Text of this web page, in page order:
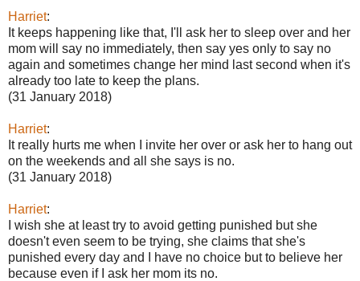
Harriet:
It keeps happening like that, I'll ask her to sleep over and her
mom will say no immediately, then say yes only to say no
again and sometimes change her mind last second when it's
already too late to keep the plans.
(31 January 2018)
Harriet:
It really hurts me when I invite her over or ask her to hang out
on the weekends and all she says is no.
(31 January 2018)
Harriet:
I wish she at least try to avoid getting punished but she
doesn't even seem to be trying, she claims that she's
punished every day and I have no choice but to believe her
because even if I ask her mom its no.